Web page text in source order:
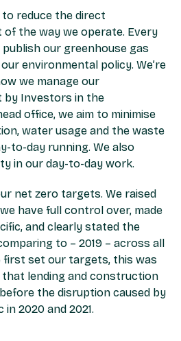
to reduce the direct
the way we operate. Every
publish our greenhouse gas
environmental policy. We’re
we manage our
by Investors in the
office, we aim to minimise
water usage and the waste
to-day running. We also
in our day-to-day work.
net zero targets. We raised
have full control over, made
and clearly stated the
to – 2019 – across all
first set our targets, this was
lending and construction
the disruption caused by
in 2020 and 2021.